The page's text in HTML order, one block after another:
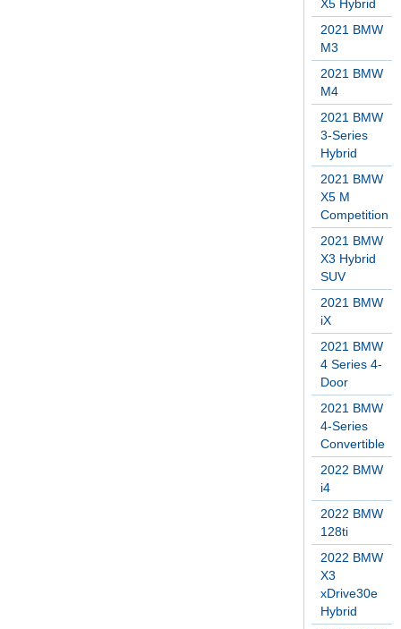
X5 Hybrid
2021 BMW
M3
2021 BMW
M4
2021 BMW
3-Series
Hybrid
2021 BMW
X5 M
Competition
2021 BMW
X3 Hybrid
SUV
2021 BMW
iX
2021 BMW
4 Series 4-
Door
2021 BMW
4-Series
Convertible
2022 BMW
i4
2022 BMW
128ti
2022 BMW
X3
xDrive30e
Hybrid